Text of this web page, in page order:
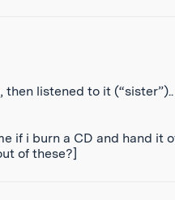
listened to it (“sister”)..
if i burn a CD and hand it
of these?]